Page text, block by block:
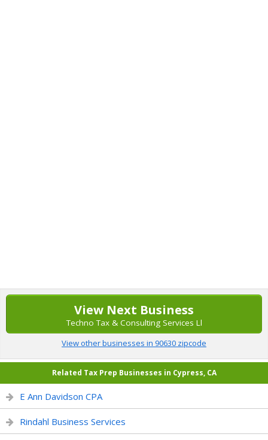
View Next Business
Techno Tax & Consulting Services Ll
View other businesses in 90630 zipcode
Related Tax Prep Businesses in Cypress, CA
E Ann Davidson CPA
Rindahl Business Services